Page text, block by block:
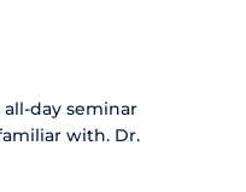
day seminar
with. Dr.